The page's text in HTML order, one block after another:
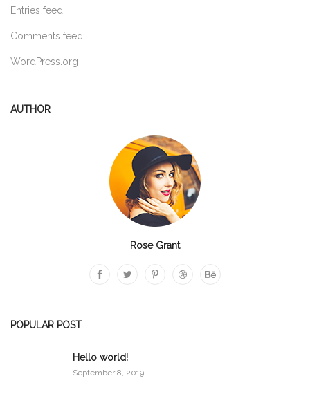
Entries feed
Comments feed
WordPress.org
AUTHOR
Rose Grant
POPULAR POST
Hello world!
September 8, 2019